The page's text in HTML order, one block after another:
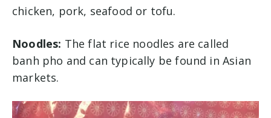
chicken, pork, seafood or tofu.
Noodles: The flat rice noodles are called
banh pho and can typically be found in Asian
markets.